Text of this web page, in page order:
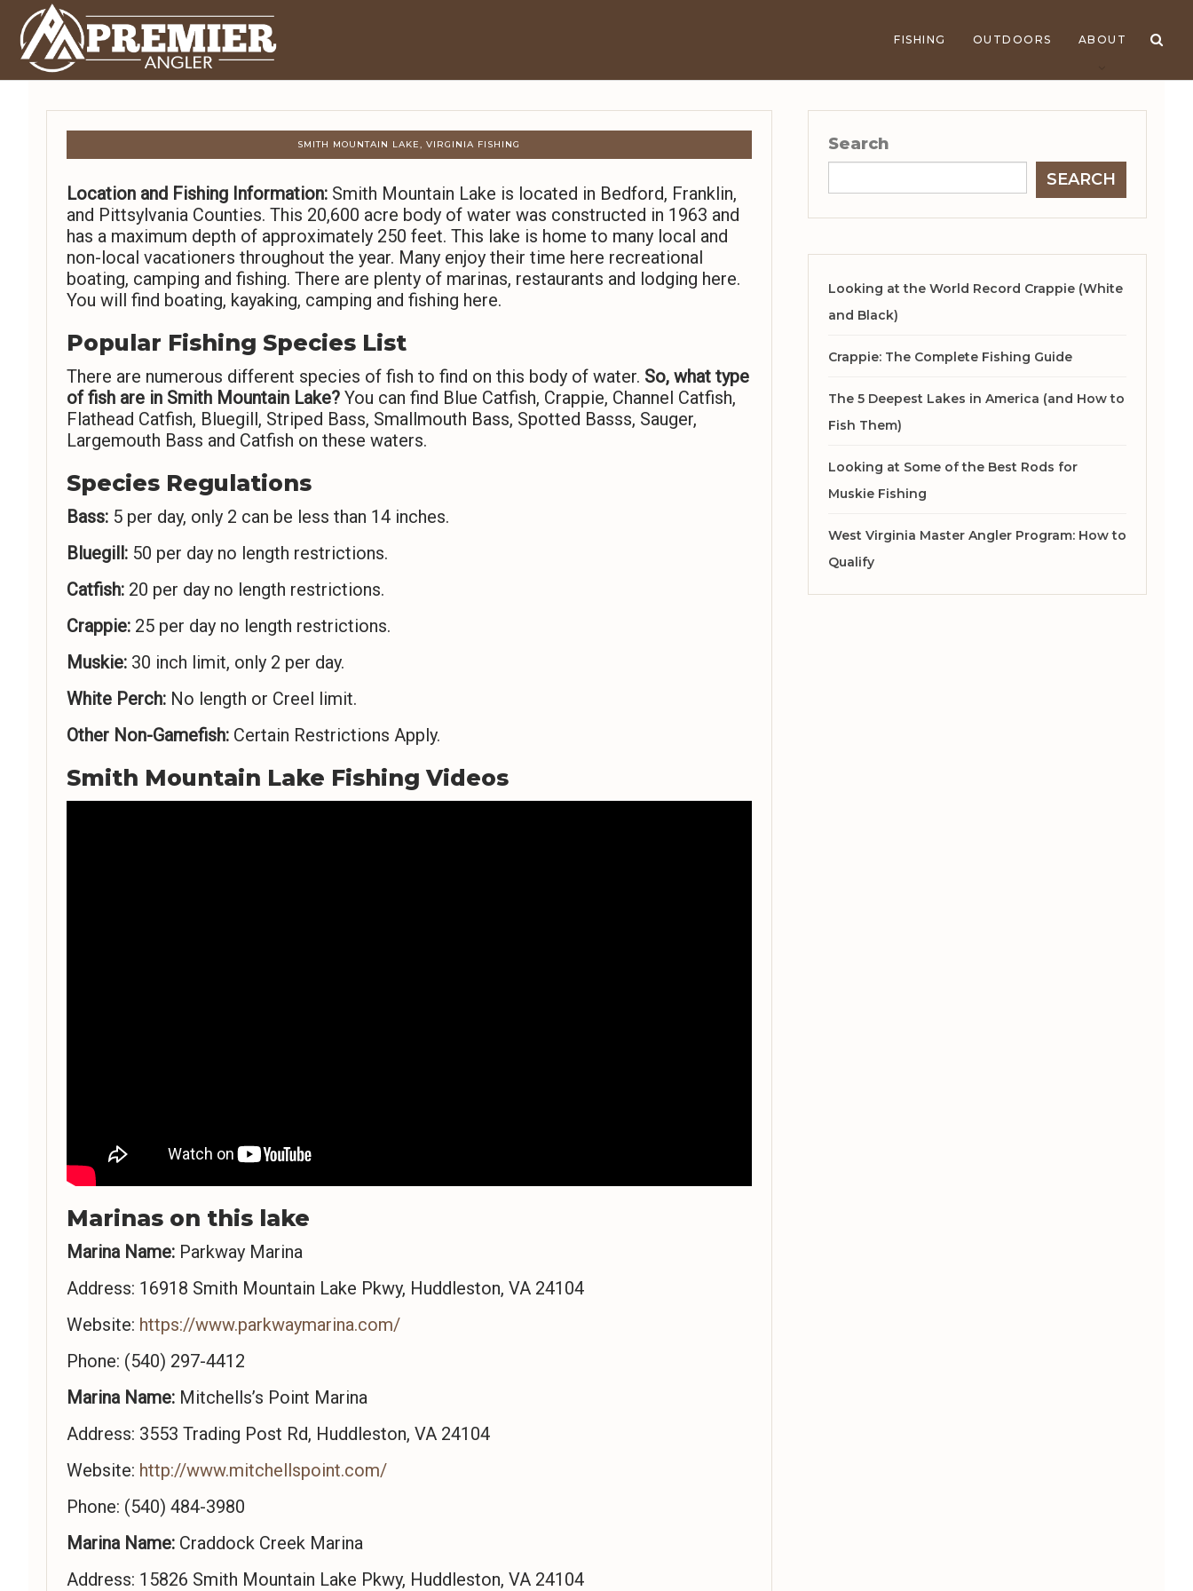
FISHING OUTDOORS ABOUT
SMITH MOUNTAIN LAKE, VIRGINIA FISHING
Location and Fishing Information: Smith Mountain Lake is located in Bedford, Franklin,
and Pittsylvania Counties. This 20,600 acre body of water was constructed in 1963 and
has a maximum depth of approximately 250 feet. This lake is home to many local and
non-local vacationers throughout the year. Many enjoy their time here recreational
boating, camping and fishing. There are plenty of marinas, restaurants and lodging here.
You will find boating, kayaking, camping and fishing here.
Popular Fishing Species List
There are numerous different species of fish to find on this body of water. So, what type
of fish are in Smith Mountain Lake? You can find Blue Catfish, Crappie, Channel Catfish,
Flathead Catfish, Bluegill, Striped Bass, Smallmouth Bass, Spotted Basss, Sauger,
Largemouth Bass and Catfish on these waters.
Species Regulations
Bass: 5 per day, only 2 can be less than 14 inches.
Bluegill: 50 per day no length restrictions.
Catfish: 20 per day no length restrictions.
Crappie: 25 per day no length restrictions.
Muskie: 30 inch limit, only 2 per day.
White Perch: No length or Creel limit.
Other Non-Gamefish: Certain Restrictions Apply.
Smith Mountain Lake Fishing Videos
Marinas on this lake
Marina Name: Parkway Marina
Address: 16918 Smith Mountain Lake Pkwy, Huddleston, VA 24104
Website: https://www.parkwaymarina.com/
Phone: (540) 297-4412
Marina Name: Mitchells’s Point Marina
Address: 3553 Trading Post Rd, Huddleston, VA 24104
Website: http://www.mitchellspoint.com/
Phone: (540) 484-3980
Marina Name: Craddock Creek Marina
Address: 15826 Smith Mountain Lake Pkwy, Huddleston, VA 24104
Search
SEARCH
Looking at the World Record Crappie (White
and Black)
Crappie: The Complete Fishing Guide
The 5 Deepest Lakes in America (and How to
Fish Them)
Looking at Some of the Best Rods for
Muskie Fishing
West Virginia Master Angler Program: How to
Qualify